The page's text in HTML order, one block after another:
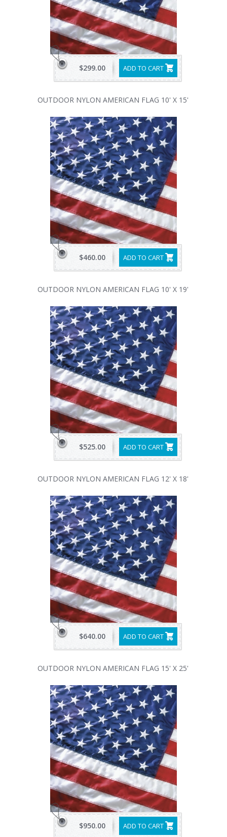
ADD TO CART
$299.00
OUTDOOR NYLON AMERICAN FLAG 10' X 15'
ADD TO CART
$460.00
OUTDOOR NYLON AMERICAN FLAG 10' X 19'
ADD TO CART
$525.00
OUTDOOR NYLON AMERICAN FLAG 12' X 18'
ADD TO CART
$640.00
OUTDOOR NYLON AMERICAN FLAG 15' X 25'
ADD TO CART
$950.00